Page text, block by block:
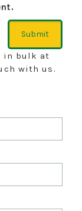
in bulk at
with us.